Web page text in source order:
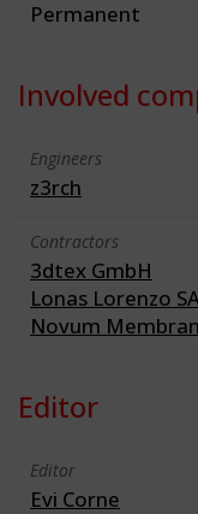
Permanent
Involved
Engineers
z3rch
Contractors
3dtex GmbH
Lonas Lorenzo SA
Novum
Editor
Editor
Evi Corne